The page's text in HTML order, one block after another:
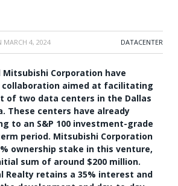
MARCH 4, 2024 DATACENTER
Corporation have
collaboration aimed at facilitating
of two data centers in the Dallas
These centers have already
to an S&P 100 investment-grade
period. Mitsubishi Corporation
ownership stake in this venture,
sum of around $200 million.
Realty retains a 35% interest and